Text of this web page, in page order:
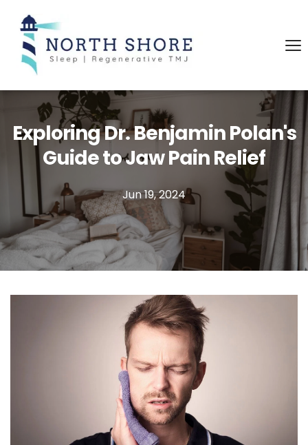
Exploring Dr. Benjamin Polan's
Guide to Jaw Pain Relief
Jun 19, 2024